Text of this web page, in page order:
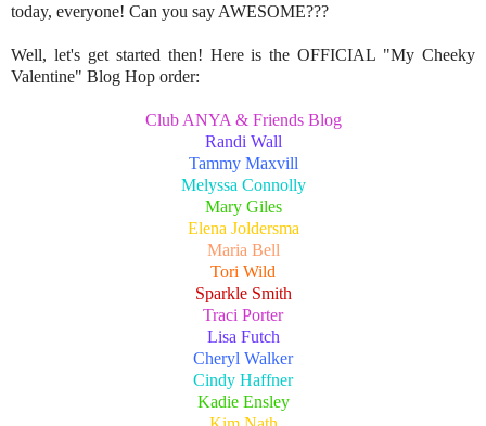
today, everyone! Can you say AWESOME???
Well, let's get started then! Here is the OFFICIAL "My Cheeky
Valentine" Blog Hop order:
Club ANYA & Friends Blog
Randi Wall
Tammy Maxvill
Melyssa Connolly
Mary Giles
Elena Joldersma
Maria Bell
Tori Wild
Sparkle Smith
Traci Porter
Lisa Futch
Cheryl Walker
Cindy Haffner
Kadie Ensley